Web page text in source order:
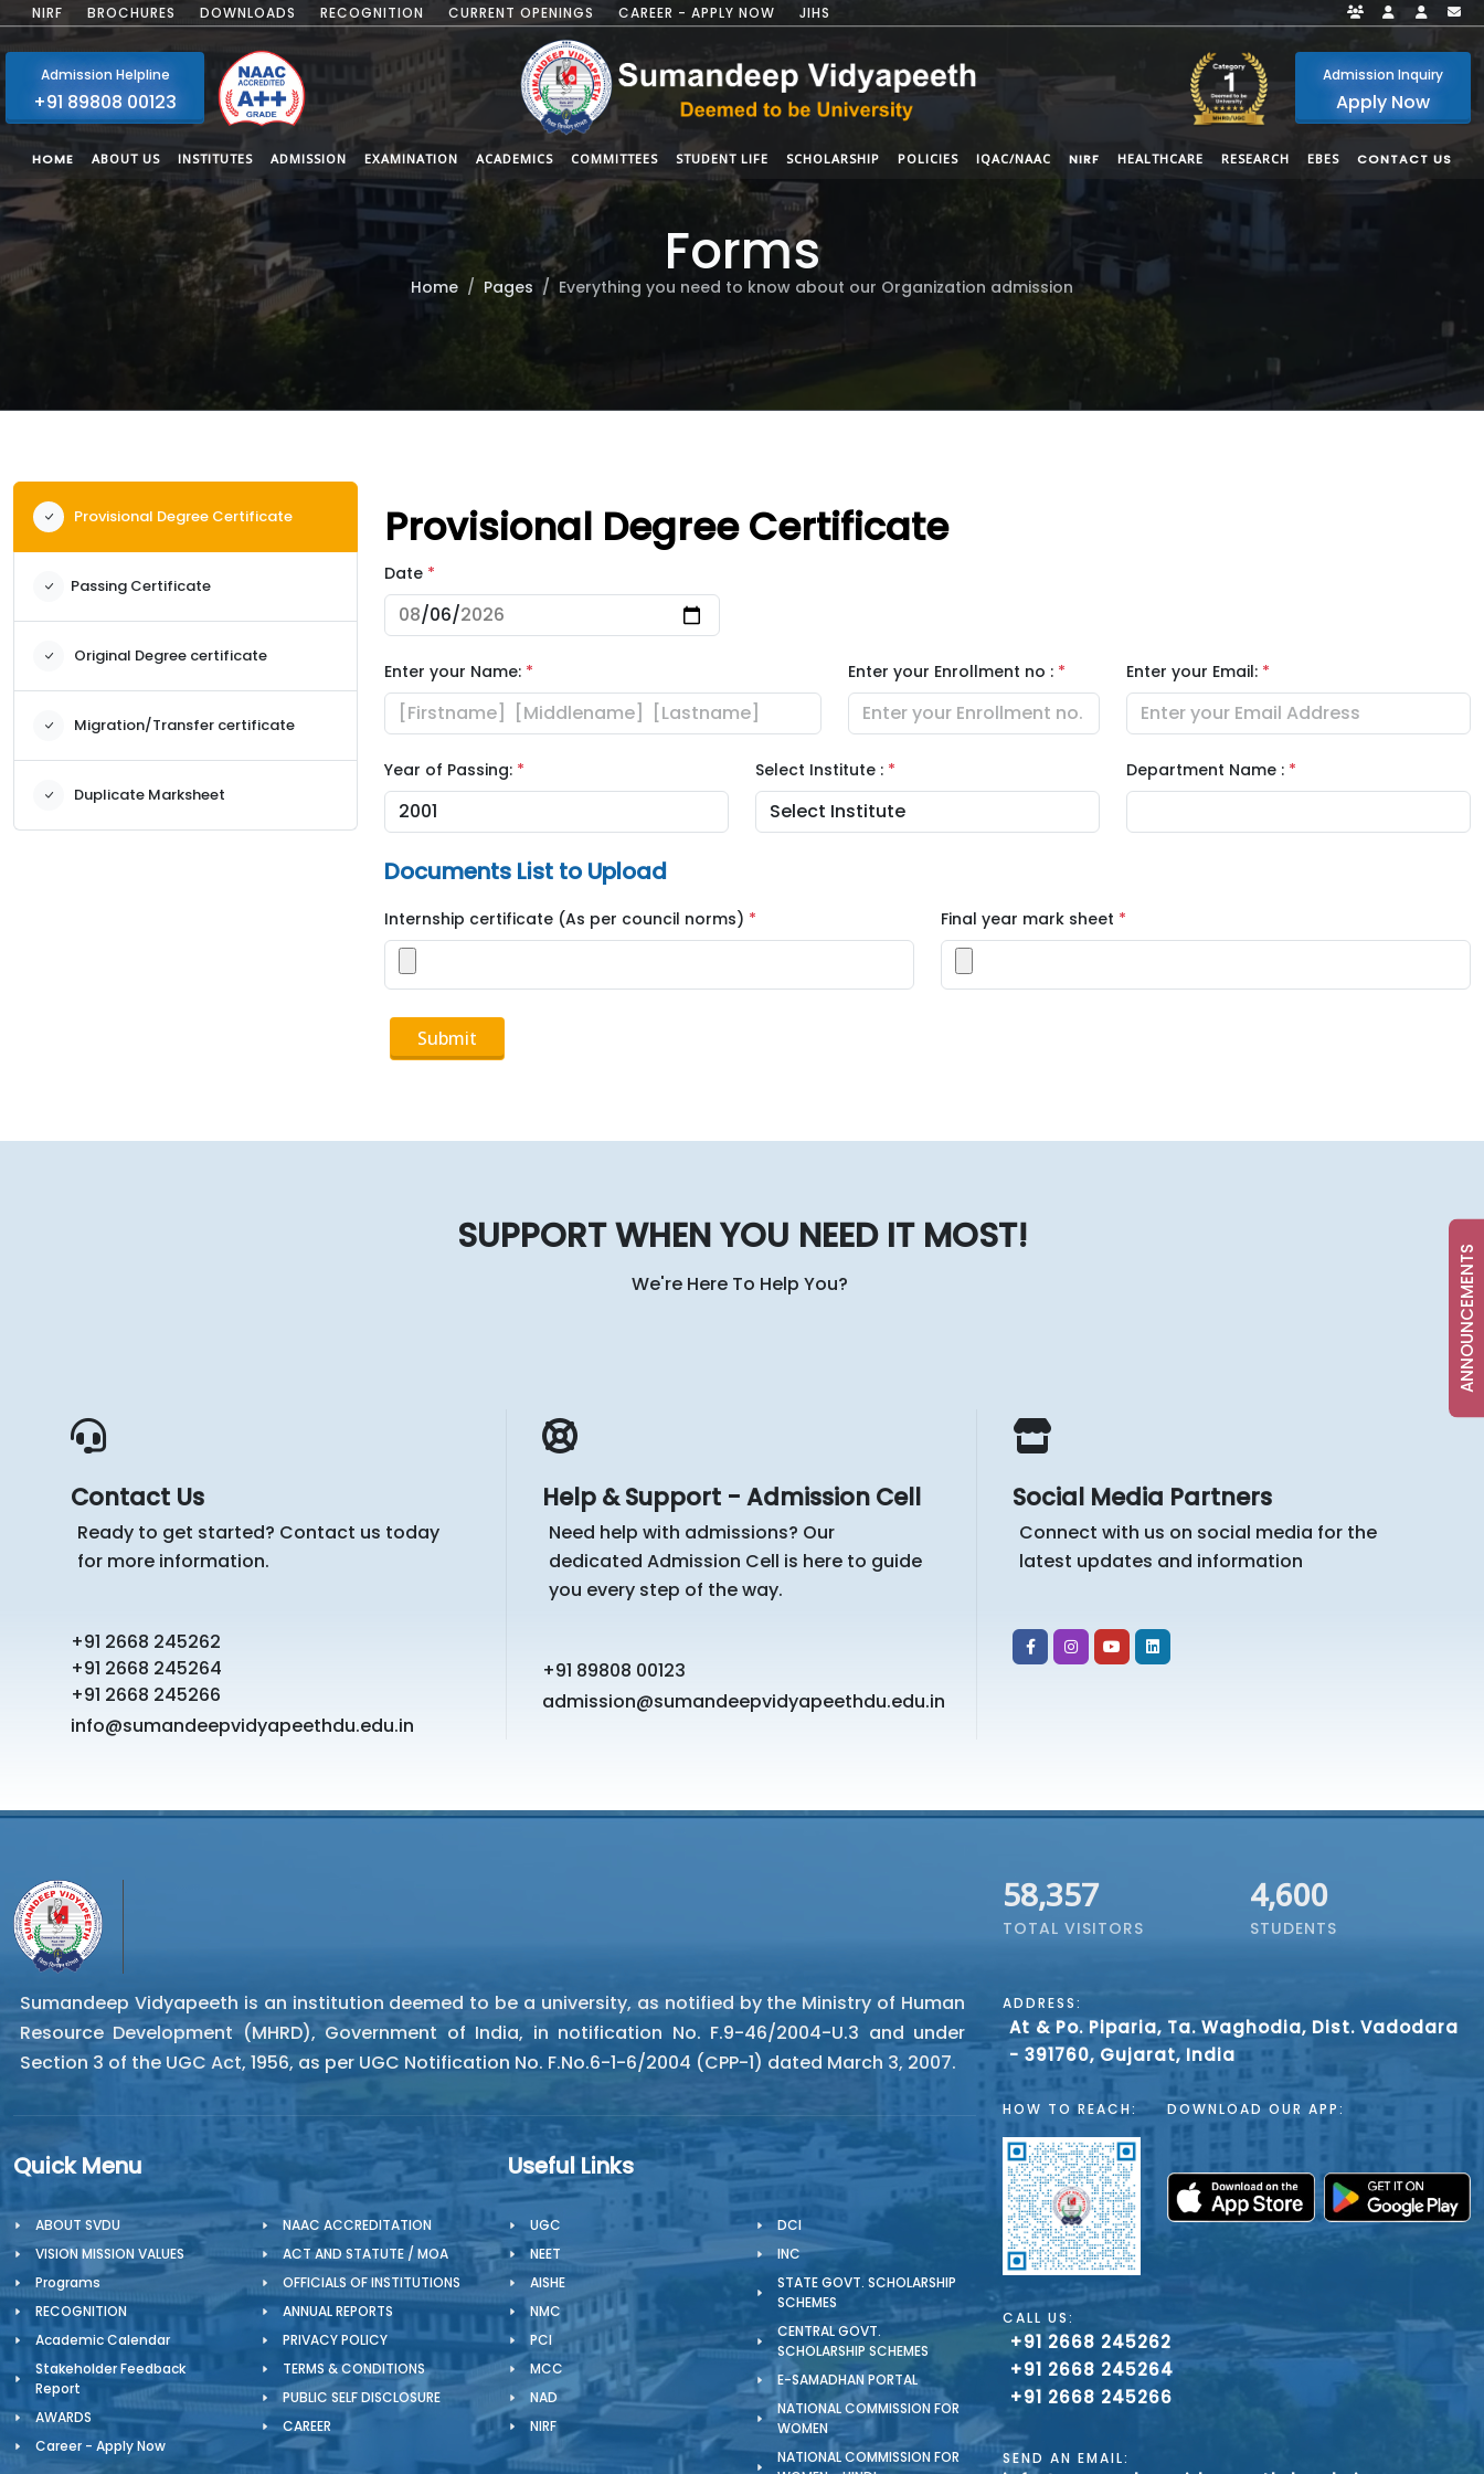
NIRF BROCHURES DOWNLOADS RECOGNITION CURRENT OPENINGS CAREER - APPLY NOW JIHS Faculty Portal
Student
Admission Helpline
+91 89808 00123
Admission Inquiry
Apply Now
HOME ABOUT US INSTITUTES ADMISSION EXAMINATION ACADEMICS COMMITTEES STUDENT LIFE SCHOLARSHIP POLICIES IQAC/NAAC NIRF HEALTHCARE RESEARCH EBES CONTACT US
Forms
Home Pages Everything you need to know about our Organization admission
Provisional Degree Certificate
Passing Certificate
Original Degree certificate
Migration/Transfer certificate
Duplicate Marksheet
Provisional Degree Certificate
Date *
Enter your Name: * Enter your Enrollment no : * Enter your Email: *
Year of Passing: * Select Institute : * Department Name : *
Documents List to Upload
Internship certificate (As per council norms) * Final year mark sheet *
Submit
ANNOUNCEMENTS
SUPPORT WHEN YOU NEED IT MOST!
We're Here To Help You?
Contact Us
Ready to get started? Contact us today
for more information.
+91 2668 245262
+91 2668 245264
+91 2668 245266
info@sumandeepvidyapeethdu.edu.in
Help & Support - Admission Cell
Need help with admissions? Our
dedicated Admission Cell is here to guide
you every step of the way.
+91 89808 00123
admission@sumandeepvidyapeethdu.edu.in
Social Media Partners
Connect with us on social media for the
latest updates and information
Sumandeep Vidyapeeth is an institution deemed to be a university, as notified by the Ministry of Human
Resource Development (MHRD), Government of India, in notification No. F.9-46/2004-U.3 and under
Section 3 of the UGC Act, 1956, as per UGC Notification No. F.No.6-1-6/2004 (CPP-1) dated March 3, 2007.
Quick Menu
ABOUT SVDU
VISION MISSION VALUES
Programs
RECOGNITION
Academic Calendar
Stakeholder Feedback
Report
AWARDS
Career - Apply Now
NAAC ACCREDITATION
ACT AND STATUTE / MOA
OFFICIALS OF INSTITUTIONS
ANNUAL REPORTS
PRIVACY POLICY
TERMS & CONDITIONS
PUBLIC SELF DISCLOSURE
CAREER
Useful Links
UGC
NEET
AISHE
NMC
PCI
MCC
NAD
NIRF
DCI
INC
STATE GOVT. SCHOLARSHIP
SCHEMES
CENTRAL GOVT.
SCHOLARSHIP SCHEMES
E-SAMADHAN PORTAL
NATIONAL COMMISSION FOR
WOMEN
NATIONAL COMMISSION FOR
67,191
TOTAL VISITORS
4,600
STUDENTS
ADDRESS:
At & Po. Piparia, Ta. Waghodia, Dist. Vadodara
- 391760, Gujarat, India
HOW TO REACH: DOWNLOAD OUR APP:
CALL US:
+91 2668 245262
+91 2668 245264
+91 2668 245266
SEND AN EMAIL: